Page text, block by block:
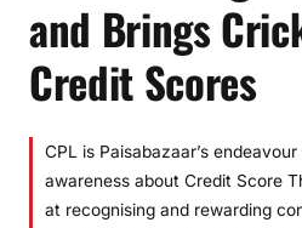
and Brings
Credit Scores
CPL is Paisabazaar’s
awareness about Credit Score
at recognising and rewarding